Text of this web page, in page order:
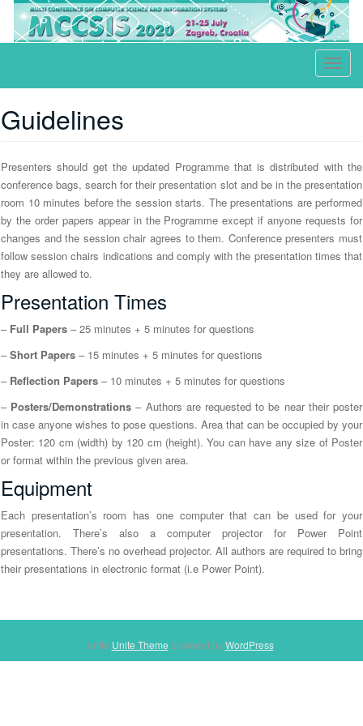
T
o
e
n
a
v
Guidelines
Presenters should get the updated Programme that is distributed with the
conference bags, search for their presentation slot and be in the presentation
room 10 minutes before the session starts. The presentations are performed
by the order papers appear in the Programme except if anyone requests for
changes and the session chair agrees to them. Conference presenters must
follow session chairs indications and comply with the presentation times that
they are allowed to.
Presentation Times
– Full Papers – 25 minutes + 5 minutes for questions
–Short Papers – 15 minutes + 5 minutes for questions
– Reflection Papers – 10 minutes + 5 minutes for questions
– Posters/Demonstrations – Authors are requested to be near their poster
in case anyone wishes to pose questions. Area that can be occupied by your
Poster: 120 cm (width) by 120 cm (height). You can have any size of Poster
or format within the previous given area.
Equipment
Each presentation’s room has one computer that can be used for your
presentation. There’s also a computer projector for Power Point
presentations. There’s no overhead projector. All authors are required to bring
their presentations in electronic format (i.e Power Point).
unite Unite Theme powered byWordPress.